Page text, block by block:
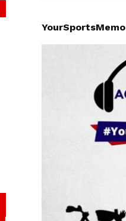
YourSportsMemo